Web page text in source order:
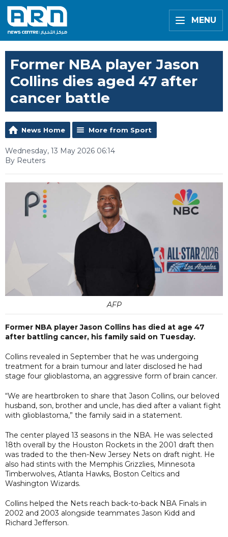
MENU
Former NBA player Jason
Collins dies aged 47 after
cancer battle
News Home More from Sport
Wednesday, 13 May 2026 06:14
By Reuters
AFP
Former NBA player Jason Collins has died at age 47
after battling cancer, his family said on Tuesday.
Collins revealed in September that he was undergoing
treatment for a brain tumour and later disclosed he had
stage four glioblastoma, an aggressive form of brain cancer.
“We are heartbroken to share that Jason Collins, our beloved
husband, son, brother and uncle, has died after a valiant fight
with glioblastoma,” the family said in a statement.
The center played 13 seasons in the NBA. He was selected
18th overall by the Houston Rockets in the 2001 draft then
was traded to the then-New Jersey Nets on draft night. He
also had stints with the Memphis Grizzlies, Minnesota
Timberwolves, Atlanta Hawks, Boston Celtics and
Washington Wizards.
Collins helped the Nets reach back-to-back NBA Finals in
2002 and 2003 alongside teammates Jason Kidd and
Richard Jefferson.